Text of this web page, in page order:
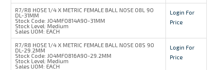
R7/R8 HOSE 1/4 X METRIC FEMALE BALL NOSE 08L 90
DL-31MM
Stock Code: J04MF0814A90-31MM
Stock Level: Medium
Sales UOM: EACH
Login For
Price
R7/R8 HOSE 1/4 X METRIC FEMALE BALL NOSE 08S 90
DL-29.2MM
Stock Code: J04MF0816A90-29.2MM
Stock Level: Medium
Sales UOM: EACH
Login For
Price